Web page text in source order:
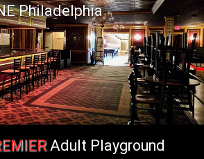
Adult Playground